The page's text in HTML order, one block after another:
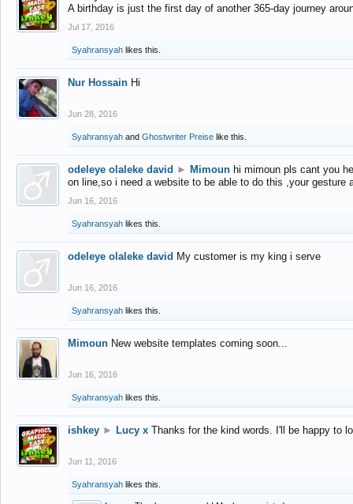
A birthday is just the first day of another 365-day journey
Jul 17, 2016
Syahransyah likes this.
Nur Hossain Hi
Jun 28, 2016
Syahransyah and Ghostwriter Preise like this.
odeleye olaleke david ► Mimoun hi mimoun pls cant you
on line,so i need a website to be able to do this ,your gesture
Jun 16, 2016
Syahransyah likes this.
odeleye olaleke david My customer is my king i serve
Jun 16, 2016
Syahransyah likes this.
Mimoun New website templates coming soon...
Jun 16, 2016
Syahransyah likes this.
ishkey ► Lucy x Thanks for the kind words. I'll be happy to
Jun 11, 2016
Syahransyah likes this.